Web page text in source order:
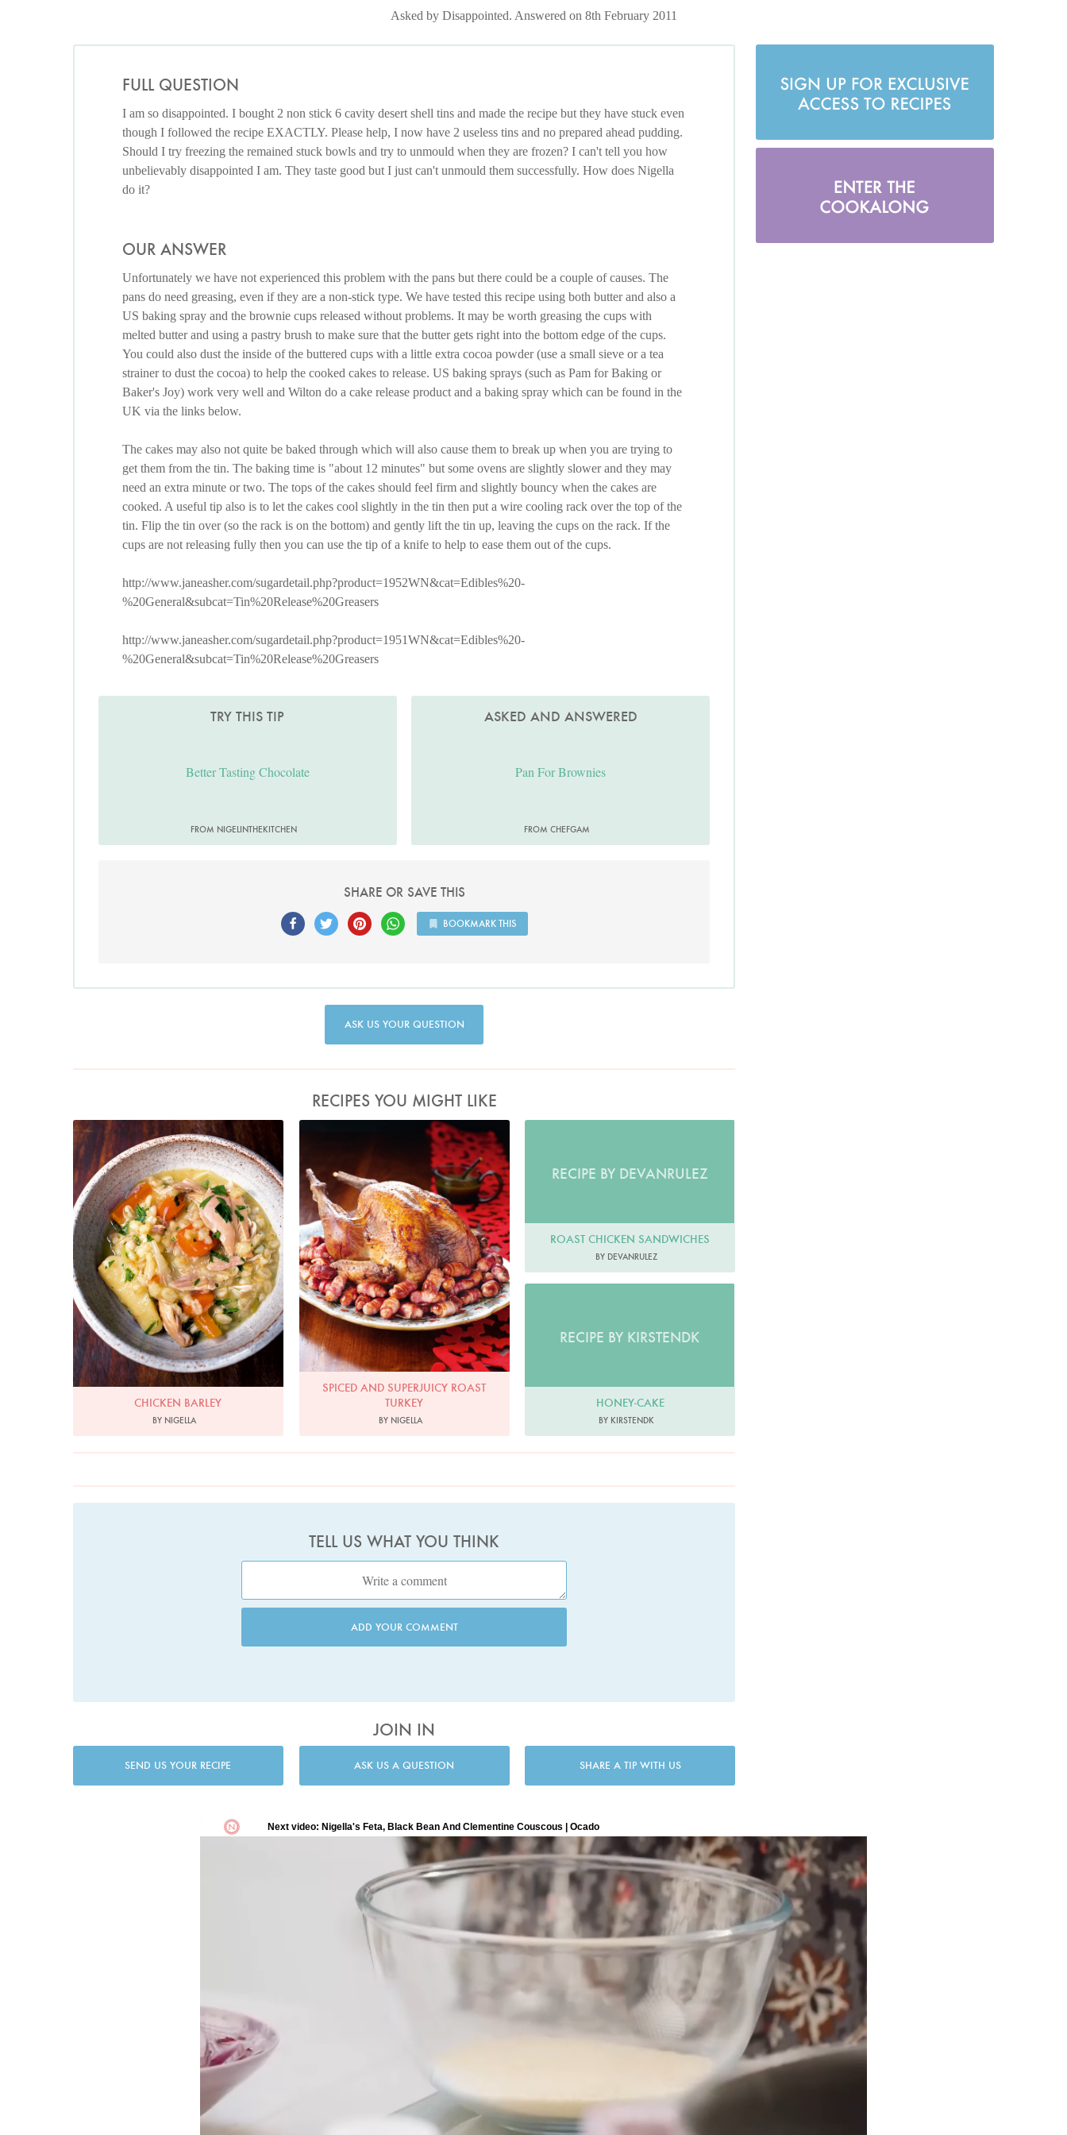
Asked by Disappointed. Answered on 8th February 2011
FULL QUESTION
I am so disappointed. I bought 2 non stick 6 cavity desert shell tins and made the recipe but they have stuck even
though I followed the recipe EXACTLY. Please help, I now have 2 useless tins and no prepared ahead pudding.
Should I try freezing the remained stuck bowls and try to unmould when they are frozen? I can't tell you how
unbelievably disappointed I am. They taste good but I just can't unmould them successfully. How does Nigella
do it?
OUR ANSWER
Unfortunately we have not experienced this problem with the pans but there could be a couple of causes. The
pans do need greasing, even if they are a non-stick type. We have tested this recipe using both butter and also a
US baking spray and the brownie cups released without problems. It may be worth greasing the cups with
melted butter and using a pastry brush to make sure that the butter gets right into the bottom edge of the cups.
You could also dust the inside of the buttered cups with a little extra cocoa powder (use a small sieve or a tea
strainer to dust the cocoa) to help the cooked cakes to release. US baking sprays (such as Pam for Baking or
Baker's Joy) work very well and Wilton do a cake release product and a baking spray which can be found in the
UK via the links below.
The cakes may also not quite be baked through which will also cause them to break up when you are trying to
get them from the tin. The baking time is "about 12 minutes" but some ovens are slightly slower and they may
need an extra minute or two. The tops of the cakes should feel firm and slightly bouncy when the cakes are
cooked. A useful tip also is to let the cakes cool slightly in the tin then put a wire cooling rack over the top of the
tin. Flip the tin over (so the rack is on the bottom) and gently lift the tin up, leaving the cups on the rack. If the
cups are not releasing fully then you can use the tip of a knife to help to ease them out of the cups.
http://www.janeasher.com/sugardetail.php?product=1952WN&cat=Edibles%20-
%20General&subcat=Tin%20Release%20Greasers
http://www.janeasher.com/sugardetail.php?product=1951WN&cat=Edibles%20-
%20General&subcat=Tin%20Release%20Greasers
TRY THIS TIP
Better Tasting Chocolate
FROM NIGELINTHEKITCHEN
ASKED AND ANSWERED
Pan For Brownies
FROM CHEFGAM
SHARE OR SAVE THIS
BOOKMARK THIS
ASK US YOUR QUESTION
RECIPES YOU MIGHT LIKE
Photo by Jonathan Lovekin
CHICKEN BARLEY
BY NIGELLA
Spiced and Superjuicy Roast Turkey
Photo by Lis Parsons
SPICED AND SUPERJUICY ROAST
TURKEY
BY NIGELLA
RECIPE BY DEVANRULEZ
ROAST CHICKEN SANDWICHES
BY DEVANRULEZ
RECIPE BY KIRSTENDK
HONEY-CAKE
BY KIRSTENDK
TELL US WHAT YOU THINK
ADD YOUR COMMENT
JOIN IN
SEND US YOUR RECIPE ASK US A QUESTION SHARE A TIP WITH US